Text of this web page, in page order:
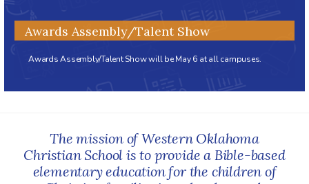
Awards Assembly/Talent Show
Awards Assembly/Talent Show will be May 6 at all campuses.
The mission of Western Oklahoma
Christian School is to provide a Bible-based
elementary education for the children of